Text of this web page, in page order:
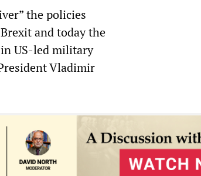
the policies
and today the
US-led military
Vladimir